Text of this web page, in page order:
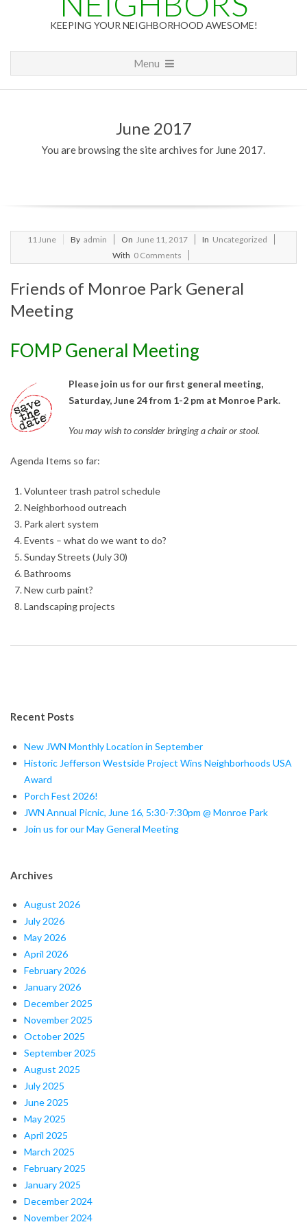
KEEPING YOUR NEIGHBORHOOD AWESOME!
Menu
June 2017
You are browsing the site archives for June 2017.
2017-
11 June By admin On June 11, 2017 In Uncategorized
With 0 Comments
Friends of Monroe Park General
Meeting
FOMP General Meeting
Please join us for our first general meeting,
Saturday, June 24 from 1-2 pm at Monroe Park.
You may wish to consider bringing a chair or stool.
Agenda Items so far:
Volunteer trash patrol schedule
Neighborhood outreach
Park alert system
Events – what do we want to do?
Sunday Streets (July 30)
Bathrooms
New curb paint?
Landscaping projects
Recent Posts
New JWN Monthly Location in September
Historic Jefferson Westside Project Wins Neighborhoods USA
Award
Porch Fest 2026!
JWN Annual Picnic, June 16, 5:30-7:30pm @ Monroe Park
Join us for our May General Meeting
Archives
August 2026
July 2026
May 2026
April 2026
February 2026
January 2026
December 2025
November 2025
October 2025
September 2025
August 2025
July 2025
June 2025
May 2025
April 2025
March 2025
February 2025
January 2025
December 2024
November 2024